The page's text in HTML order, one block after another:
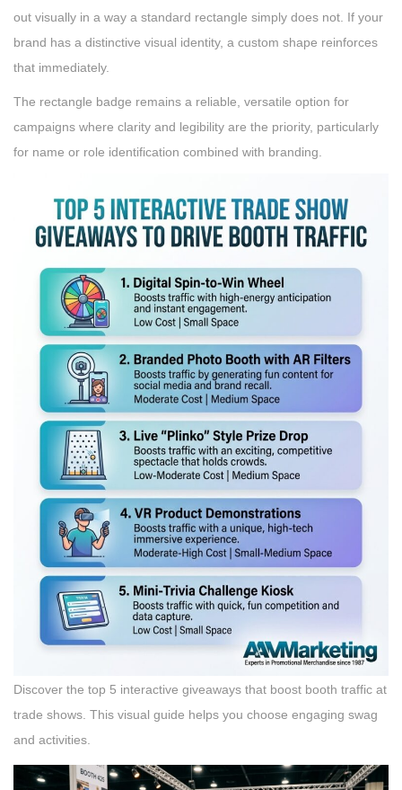
out visually in a way a standard rectangle simply does not. If your
brand has a distinctive visual identity, a custom shape reinforces
that immediately.
The rectangle badge remains a reliable, versatile option for
campaigns where clarity and legibility are the priority, particularly
for name or role identification combined with branding.
Discover the top 5 interactive giveaways that boost booth traffic at
trade shows. This visual guide helps you choose engaging swag
and activities.